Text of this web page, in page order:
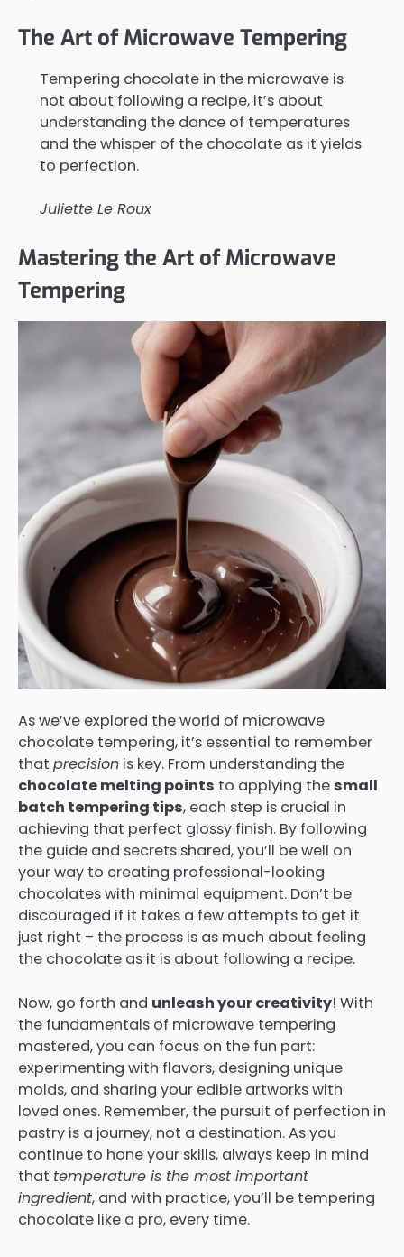
The Art of Microwave Tempering
Tempering chocolate in the microwave is
not about following a recipe, it’s about
understanding the dance of temperatures
and the whisper of the chocolate as it yields
to perfection.
Juliette Le Roux
Mastering the Art of Microwave
Tempering
As we’ve explored the world of microwave
chocolate tempering, it’s essential to remember
that precision is key. From understanding the
chocolate melting points to applying the small
batch tempering tips, each step is crucial in
achieving that perfect glossy finish. By following
the guide and secrets shared, you’ll be well on
your way to creating professional-looking
chocolates with minimal equipment. Don’t be
discouraged if it takes a few attempts to get it
just right – the process is as much about feeling
the chocolate as it is about following a recipe.
Now, go forth and unleash your creativity! With
the fundamentals of microwave tempering
mastered, you can focus on the fun part:
experimenting with flavors, designing unique
molds, and sharing your edible artworks with
loved ones. Remember, the pursuit of perfection in
pastry is a journey, not a destination. As you
continue to hone your skills, always keep in mind
that temperature is the most important
ingredient, and with practice, you’ll be tempering
chocolate like a pro, every time.